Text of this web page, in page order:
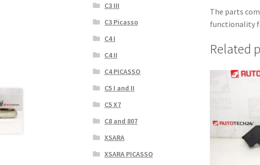
The parts
functionality
Related
C3 III
C3 Picasso
C4 I
C4 II
C4 PICASSO
C5 I and II
C5 X7
C8 and 807
XSARA
XSARA PICASSO